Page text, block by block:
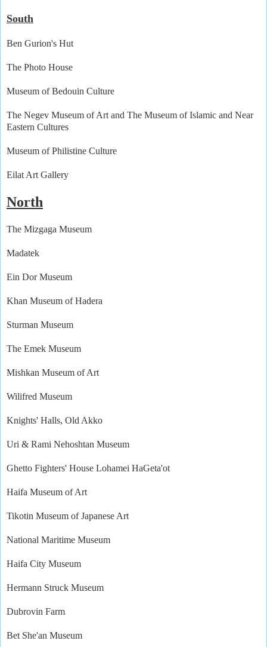
South
Ben Gurion's Hut
The Photo House
Museum of Bedouin Culture
The Negev Museum of Art and The Museum of Islamic and Near
Eastern Cultures
Museum of Philistine Culture
Eilat Art Gallery
North
The Mizgaga Museum
Madatek
Ein Dor Museum
Khan Museum of Hadera
Sturman Museum
The Emek Museum
Mishkan Museum of Art
Wilifred Museum
Knights' Halls, Old Akko
Uri & Rami Nehoshtan Museum
Ghetto Fighters' House Lohamei HaGeta'ot
Haifa Museum of Art
Tikotin Museum of Japanese Art
National Maritime Museum
Haifa City Museum
Hermann Struck Museum
Dubrovin Farm
Bet She'an Museum